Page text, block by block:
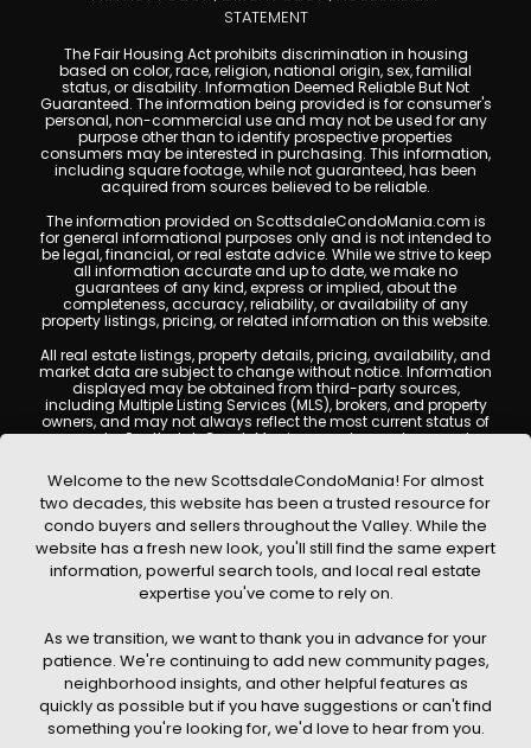
STATEMENT
The Fair Housing Act prohibits discrimination in housing
based on color, race, religion, national origin, sex, familial
status, or disability. Information Deemed Reliable But Not
Guaranteed. The information being provided is for consumer's
personal, non-commercial use and may not be used for any
purpose other than to identify prospective properties
consumers may be interested in purchasing. This information,
including square footage, while not guaranteed, has been
acquired from sources believed to be reliable.
The information provided on ScottsdaleCondoMania.com is
for general informational purposes only and is not intended to
be legal, financial, or real estate advice. While we strive to keep
all information accurate and up to date, we make no
guarantees of any kind, express or implied, about the
completeness, accuracy, reliability, or availability of any
property listings, pricing, or related information on this website.
All real estate listings, property details, pricing, availability, and
market data are subject to change without notice. Information
displayed may be obtained from third-party sources,
including Multiple Listing Services (MLS), brokers, and property
owners, and may not always reflect the most current status of
a property. ScottsdaleCondoMania.com does not guarantee
Users are encouraged to independently verify all information
and consult with a licensed real estate professional before
making any decisions.
This website may contain links to external websites or
resources. We are not responsible for the content, accuracy, or
practices of any third-party sites. All content, images,
graphics, text, and property information displayed on
Scottsdale Condo Mania are protected by copyright laws and
without prior written permission. Scottsdale Condo Mania
respects the intellectual property rights of others and complies
with the Digital Millennium Copyright Act (DMCA); if you believe
copyrighted material has been used improperly, please
contact us promptly for review and removal consideration.
By using this website, you acknowledge and agree that
Welcome to the new ScottsdaleCondoMania! For almost
two decades, this website has been a trusted resource for
condo buyers and sellers throughout the Valley. While the
website has a fresh new look, you'll still find the same expert
information, powerful search tools, and local real estate
expertise you've come to rely on.
As we transition, we want to thank you in advance for your
patience. We're continuing to add new community pages,
neighborhood insights, and other helpful features as
quickly as possible but if you have suggestions or can't find
something you're looking for, we'd love to hear from you.